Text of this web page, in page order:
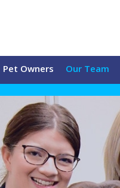
Pet Owners Our Team